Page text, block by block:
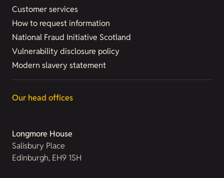
Customer services
How to request information
National Fraud Initiative Scotland
Vulnerability disclosure policy
Modern slavery statement
Our head offices
Longmore House
Salisbury Place
Edinburgh, EH9 1SH